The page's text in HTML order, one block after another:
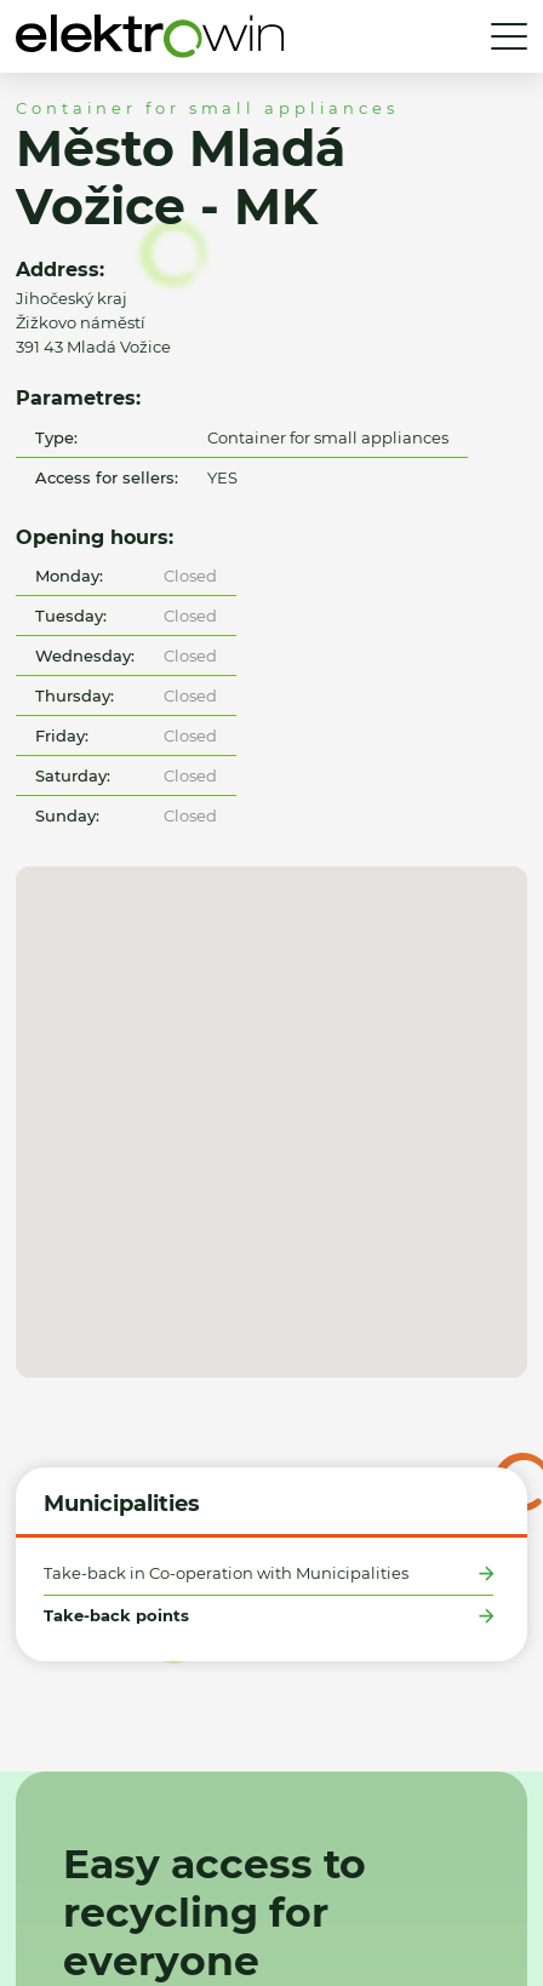
Municipalities
Take-back in Co-operation with Municipalities
Take-back points
Container for small appliances
Město Mladá
Vožice - MK
Address:
Jihočeský kraj
Žižkovo náměstí
391 43 Mladá Vožice
Parametres:
Type: Container for small appliances
Access for sellers: YES
Opening hours:
Monday: Closed
Tuesday: Closed
Wednesday: Closed
Thursday: Closed
Friday: Closed
Saturday: Closed
Sunday: Closed
Easy access to
recycling for
everyone